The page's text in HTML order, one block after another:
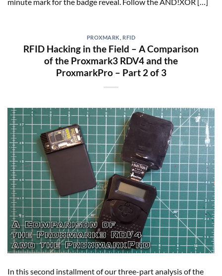
PROXMARK RFID
RFID Hacking in the Field – A Comparison
of the Proxmark3 RDV4 and the
ProxmarkPro – Part 2 of 3
In this second installment of our three-part analysis of the